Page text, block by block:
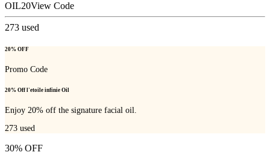
OIL20View Code
273 used
20% OFF
Promo Code
20% Off l'etoile infinie Oil
Enjoy 20% off the signature facial oil.
273 used
30% OFF